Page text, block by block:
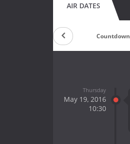
AIR DATES
Countdown
Thursday
May 19, 2016
10:30